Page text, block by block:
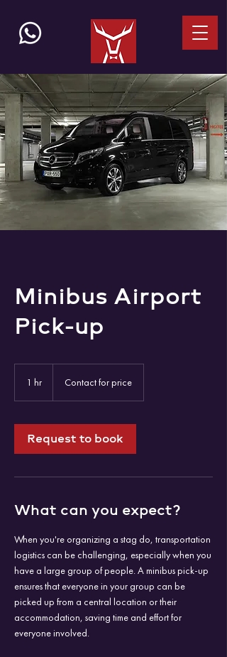
Minibus Airport
Pick-up
1 hr
priceContact for price
Request to book
What can you expect?
When you're organizing a stag do, transportation
logistics can be challenging, especially when you
have a large group of people. A minibus pick-up
ensures that everyone in your group can be
picked up from a central location or their
accommodation, saving time and effort for
everyone involved.